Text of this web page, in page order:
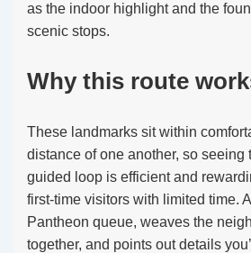
as the indoor highlight and the
scenic stops.
Why this route
These landmarks sit within
distance of one another, so seeing
guided loop is efficient and
first-time visitors with limited time.
Pantheon queue, weaves the
together, and points out details